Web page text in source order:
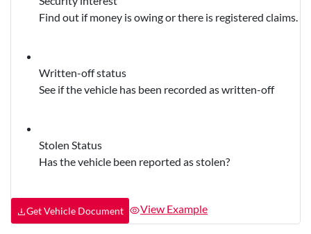
Find out if money is owing or there is registered claims.
Written-off status
See if the vehicle has been recorded as written-off
Stolen Status
Has the vehicle been reported as stolen?
Get Vehicle Document View Example